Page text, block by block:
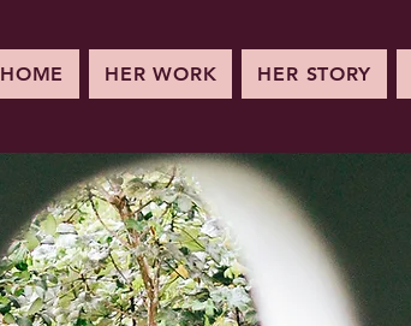
HOME HER WORK HER STORY